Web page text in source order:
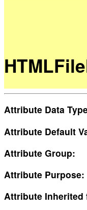
Attribute Data
Attribute Default
Attribute Group:
Attribute Purpose:
Attribute Inherited